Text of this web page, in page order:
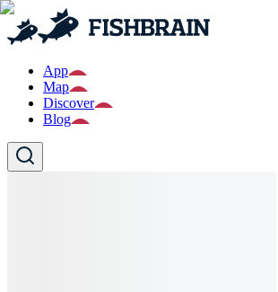
App
Map
Discover
Blog